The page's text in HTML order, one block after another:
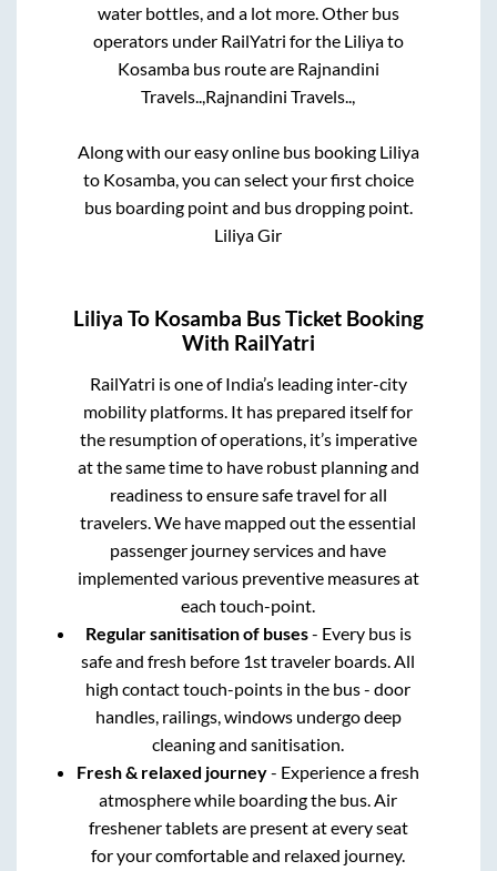
water bottles, and a lot more. Other bus
operators under RailYatri for the Liliyato
Kosambabus route are Rajnandini
Travels..,Rajnandini Travels..,
Along with our easy online bus booking Liliya
to Kosamba, you can select your first choice
bus boarding point and bus dropping point.
Liliya Gir
Liliya To Kosamba Bus Ticket Booking
With RailYatri
RailYatri is one of India’s leading inter-city
mobility platforms. It has prepared itself for
the resumption of operations, it’s imperative
at the same time to have robust planning and
readiness to ensure safe travel for all
travelers. We have mapped out the essential
passenger journey services and have
implemented various preventive measures at
each touch-point.
Regular sanitisation of buses- Every bus is
safe and fresh before 1st traveler boards. All
high contact touch-points in the bus - door
handles, railings, windows undergo deep
cleaning and sanitisation.
Fresh & relaxed journey- Experience a fresh
atmosphere while boarding the bus. Air
freshener tablets are present at every seat
for your comfortable and relaxed journey.